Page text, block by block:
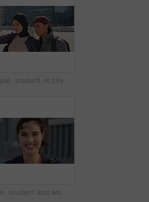
People, student or city with friends for selfie, social media or funny picture together. Girl, boy or academic learners with smile, silly face or capture moment for photography or friendship in town
Face, student and woman in city with commute, smile and confidence outdoor for learning. Portrait, female person and wind in town for campus travel, opportunity and positive for morning college